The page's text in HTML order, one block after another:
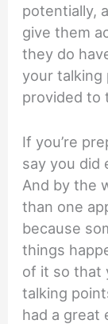
potentially,
give them
they do
your talking
provided to
If you’re
say you did
And by the
than one
because
things
of it so that
talking
had a great